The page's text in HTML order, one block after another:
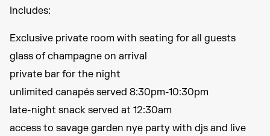
Includes:
Exclusive private room with seating for all guests
glass of champagne on arrival
private bar for the night
unlimited canapés served 8:30pm-10:30pm
late-night snack served at 12:30am
access to savage garden nye party with djs and live